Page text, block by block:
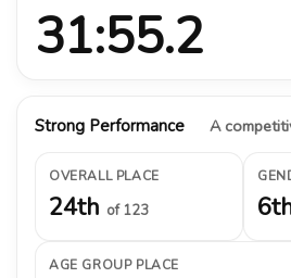
31:55.2
Strong Performance A
OVERALL PLACE
24th of 123
AGE GROUP PLACE